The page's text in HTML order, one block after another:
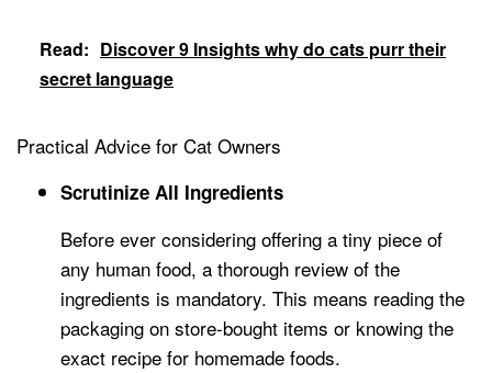
Read: Discover 9 Insights why do cats purr their
secret language
Practical Advice for Cat Owners
Scrutinize All Ingredients
Before ever considering offering a tiny piece of
any human food, a thorough review of the
ingredients is mandatory. This means reading the
packaging on store-bought items or knowing the
exact recipe for homemade foods.